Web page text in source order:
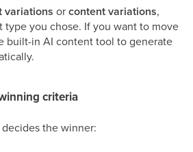
variations orcontent variations,
you chose. If you want to move
built-in AI content tool to generate
criteria
the winner: